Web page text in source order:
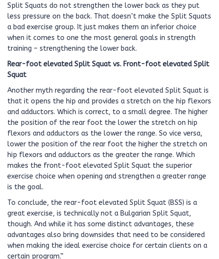
Split Squats do not strengthen the lower back as they put
less pressure on the back. That doesn’t make the Split Squats
a bad exercise group. It just makes them an inferior choice
when it comes to one the most general goals in strength
training – strengthening the lower back.
Rear-foot elevated Split Squat vs. Front-foot elevated Split
Squat
Another myth regarding the rear-foot elevated Split Squat is
that it opens the hip and provides a stretch on the hip flexors
and adductors. Which is correct, to a small degree. The higher
the position of the rear foot the lower the stretch on hip
flexors and adductors as the lower the range. So vice versa,
lower the position of the rear foot the higher the stretch on
hip flexors and adductors as the greater the range. Which
makes the front-foot elevated Split Squat the superior
exercise choice when opening and strengthen a greater range
is the goal.
To conclude, the rear-foot elevated Split Squat (BSS) is a
great exercise, is technically not a Bulgarian Split Squat,
though. And while it has some distinct advantages, these
advantages also bring downsides that need to be considered
when making the ideal exercise choice for certain clients on a
certain program.”